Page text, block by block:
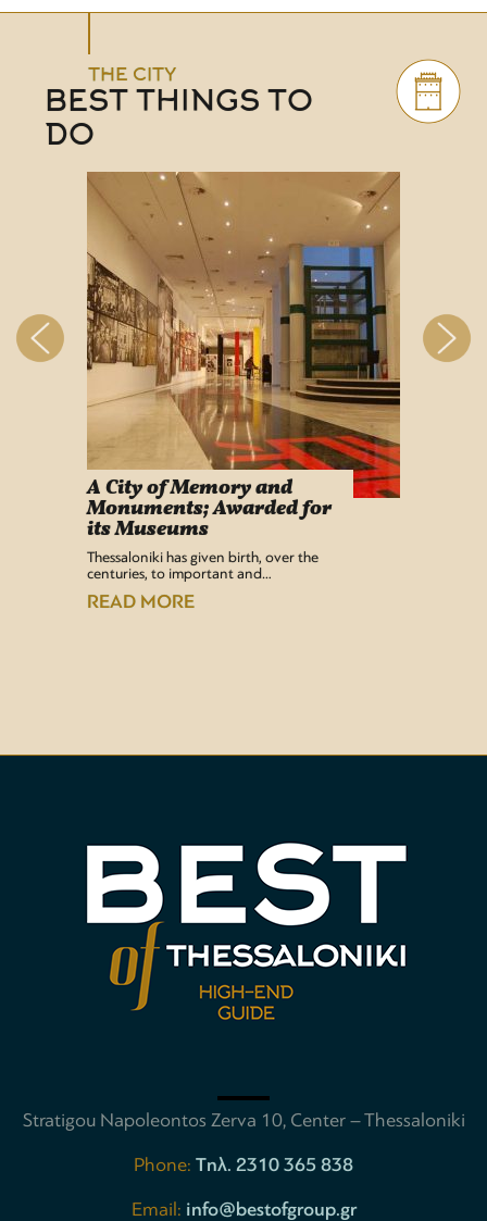
THE CITY
BEST THINGS TO
DO
A City of Memory and
Monuments; Awarded for
its Museums
Thessaloniki has given birth, over the
centuries, to important and…
READ MORE
Stratigou Napoleontos Zerva 10, Center – Thessaloniki
Phone: Tηλ. 2310 365 838
Email: info@bestofgroup.gr